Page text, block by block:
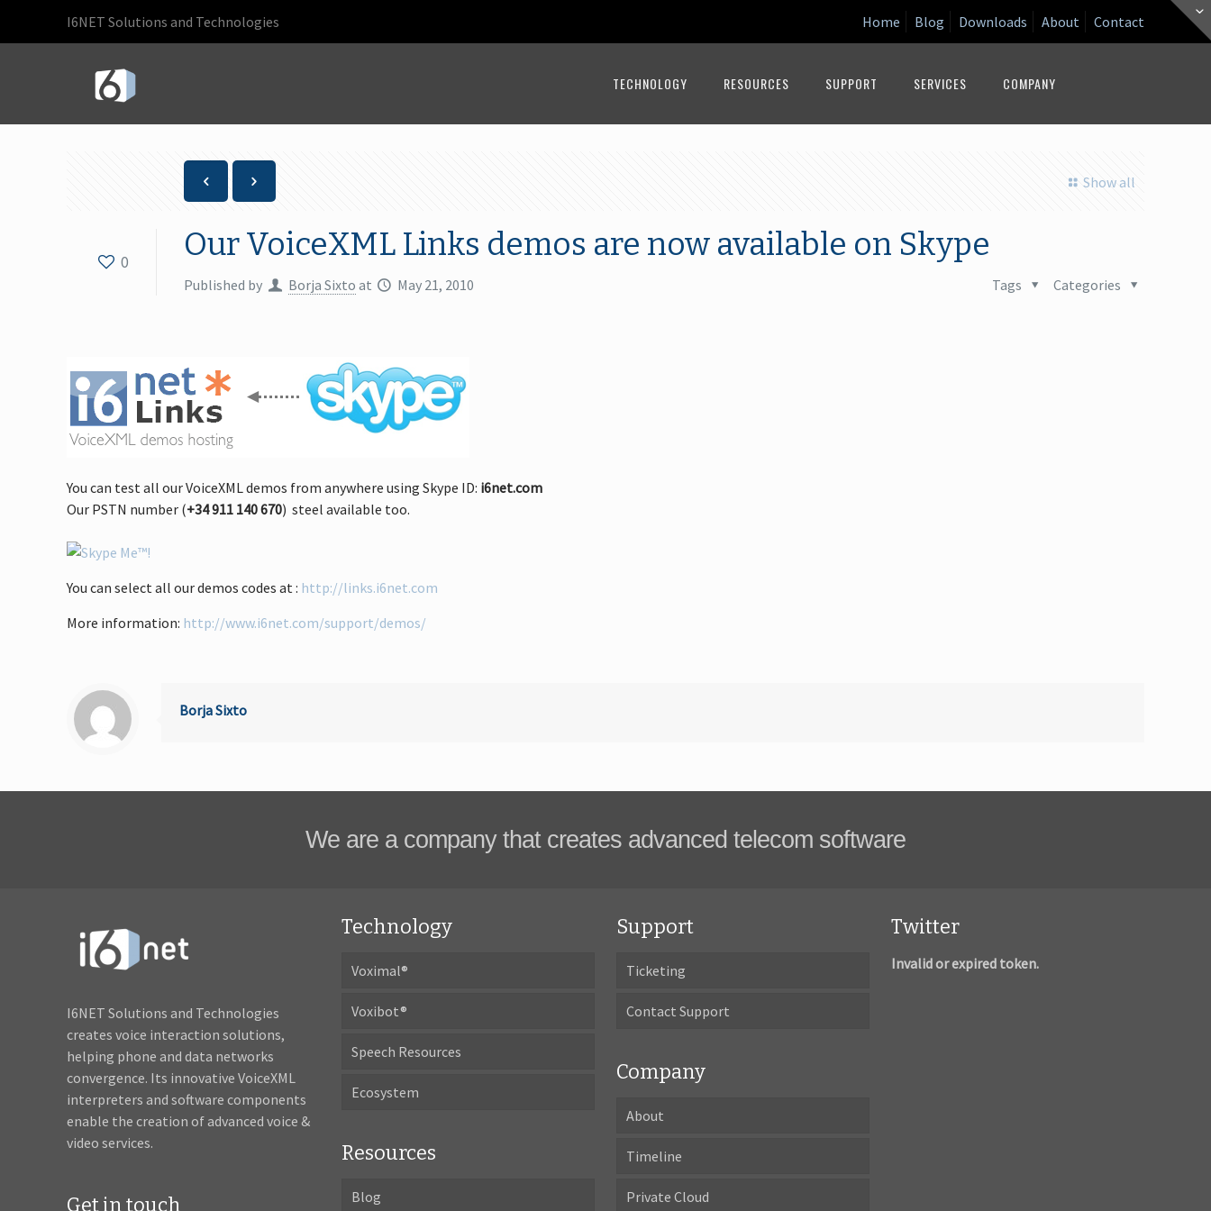
I6NET Solutions and Technologies Home Blog Downloads About Contact
TECHNOLOGY RESOURCES SUPPORT SERVICES COMPANY
Show all
0 Our VoiceXML Links demos are now available on Skype
Published by Borja Sixto at May 21, 2010 Categories
Tags
You can test all our VoiceXML demos from anywhere using Skype ID: i6net.com
Our PSTN number (+34 911 140 670) steel available too.
You can select all our demos codes at : http://links.i6net.com
More information: http://www.i6net.com/support/demos/
Borja Sixto
We are a company that creates advanced telecom software
I6NET Solutions and Technologies
creates voice interaction solutions,
helping phone and data networks
convergence. Its innovative VoiceXML
interpreters and software components
enable the creation of advanced voice &
video services.
Get in touch
Technology
Voximal®
Voxibot®
Speech Resources
Ecosystem
Resources
Blog
Support
Ticketing
Contact Support
Company
About
Timeline
Private Cloud
Twitter
Invalid or expired token.